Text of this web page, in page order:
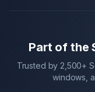
Part of the
Trusted by 2,500+
windows,